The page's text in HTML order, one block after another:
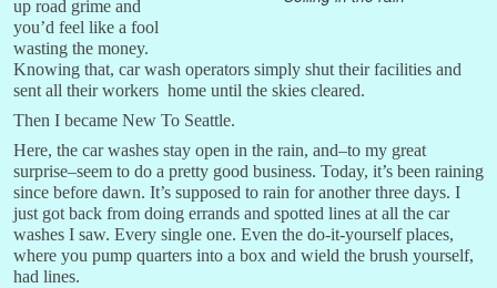
up road grime and
you’d feel like a fool
wasting the money.
Knowing that, car wash operators simply shut their facilities and
sent all their workers home until the skies cleared.
Then I became New To Seattle.
Here, the car washes stay open in the rain, and–to my great
surprise–seem to do a pretty good business. Today, it’s been raining
since before dawn. It’s supposed to rain for another three days. I
just got back from doing errands and spotted lines at all the car
washes I saw. Every single one. Even the do-it-yourself places,
where you pump quarters into a box and wield the brush yourself,
had lines.